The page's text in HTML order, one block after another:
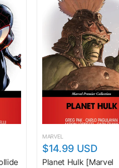
MARVEL
$14.99 USD
Planet Hulk [Marvel